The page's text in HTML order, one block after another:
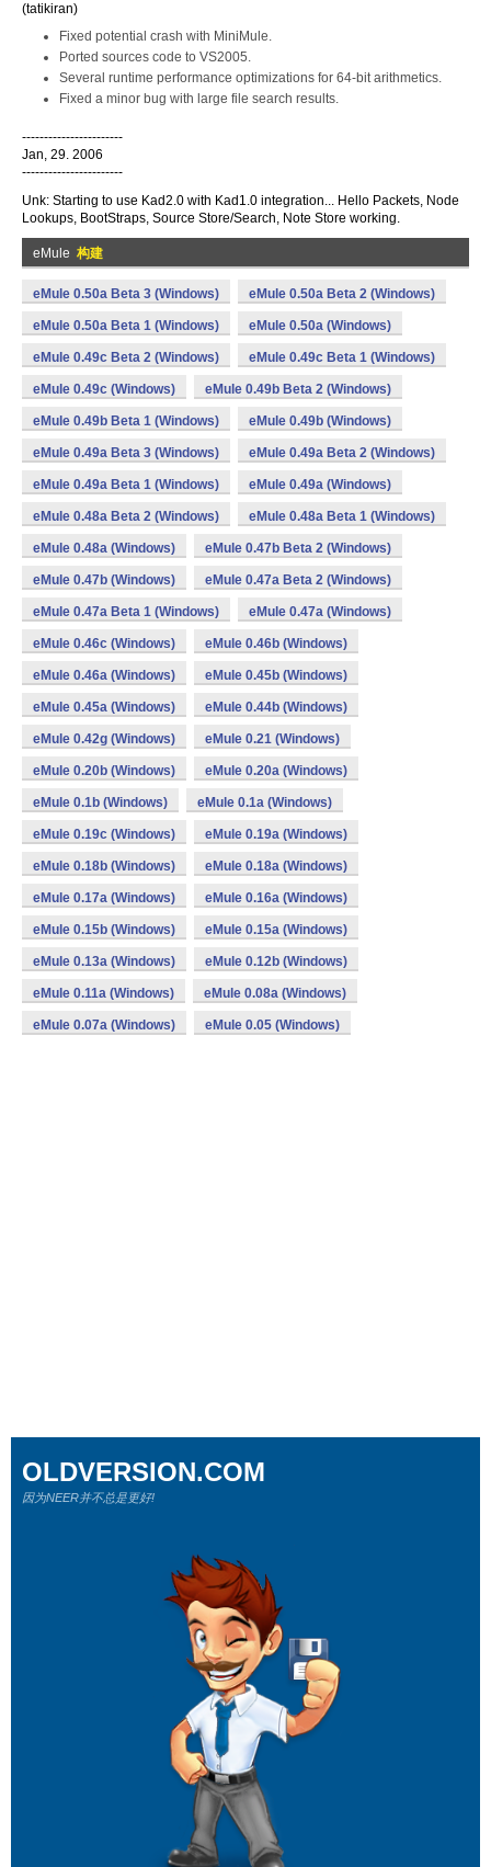
(tatikiran)
Fixed potential crash with MiniMule.
Ported sources code to VS2005.
Several runtime performance optimizations for 64-bit arithmetics.
Fixed a minor bug with large file search results.
-----------------------
Jan, 29. 2006
-----------------------
Unk: Starting to use Kad2.0 with Kad1.0 integration... Hello Packets, Node
Lookups, BootStraps, Source Store/Search, Note Store working.
eMule 构建
eMule 0.50a Beta 3 (Windows) eMule 0.50a Beta 2 (Windows)
eMule 0.50a Beta 1 (Windows) eMule 0.50a (Windows)
eMule 0.49c Beta 2 (Windows) eMule 0.49c Beta 1 (Windows)
eMule 0.49c (Windows) eMule 0.49b Beta 2 (Windows)
eMule 0.49b Beta 1 (Windows) eMule 0.49b (Windows)
eMule 0.49a Beta 3 (Windows) eMule 0.49a Beta 2 (Windows)
eMule 0.49a Beta 1 (Windows) eMule 0.49a (Windows)
eMule 0.48a Beta 2 (Windows) eMule 0.48a Beta 1 (Windows)
eMule 0.48a (Windows) eMule 0.47b Beta 2 (Windows)
eMule 0.47b (Windows) eMule 0.47a Beta 2 (Windows)
eMule 0.47a Beta 1 (Windows) eMule 0.47a (Windows)
eMule 0.46c (Windows) eMule 0.46b (Windows)
eMule 0.46a (Windows) eMule 0.45b (Windows)
eMule 0.45a (Windows) eMule 0.44b (Windows)
eMule 0.42g (Windows) eMule 0.21 (Windows)
eMule 0.20b (Windows) eMule 0.20a (Windows)
eMule 0.1b (Windows) eMule 0.1a (Windows)
eMule 0.19c (Windows) eMule 0.19a (Windows)
eMule 0.18b (Windows) eMule 0.18a (Windows)
eMule 0.17a (Windows) eMule 0.16a (Windows)
eMule 0.15b (Windows) eMule 0.15a (Windows)
eMule 0.13a (Windows) eMule 0.12b (Windows)
eMule 0.11a (Windows) eMule 0.08a (Windows)
eMule 0.07a (Windows) eMule 0.05 (Windows)
OLDVERSION.COM
因为NEER并不总是更好!